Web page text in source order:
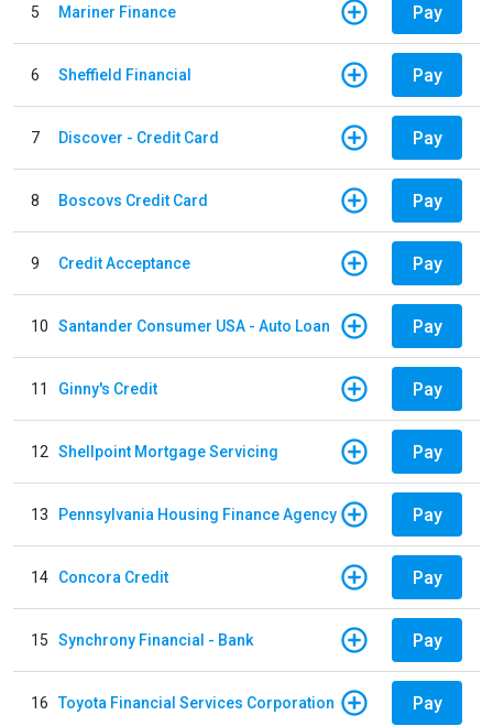
5 Mariner Finance Pay
6 Sheffield Financial Pay
7 Discover - Credit Card Pay
8 Boscovs Credit Card Pay
9 Credit Acceptance Pay
10 Santander Consumer USA - Auto Loan Pay
11 Ginny's Credit Pay
12 Shellpoint Mortgage Servicing Pay
13 Pennsylvania Housing Finance Agency Pay
14 Concora Credit Pay
15 Synchrony Financial - Bank Pay
16 Toyota Financial Services Corporation Pay